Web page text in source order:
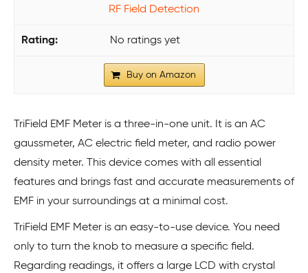
RF Field Detection
No ratings yet
Buy on Amazon
TriField EMF Meter is a three-in-one unit. It is an AC
gaussmeter, AC electric field meter, and radio power
density meter. This device comes with all essential
features and brings fast and accurate measurements of
EMF in your surroundings at a minimal cost.
TriField EMF Meter is an easy-to-use device. You need
only to turn the knob to measure a specific field.
Regarding readings, it offers a large LCD with crystal